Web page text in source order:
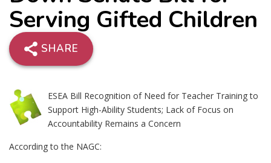
Serving Gifted Children
SHARE
ESEA Bill Recognition of Need for Teacher Training to
Support High-Ability Students; Lack of Focus on
Accountability Remains a Concern
According to the NAGC: